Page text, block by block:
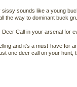
sounds like a young
the way to dominant buck
Call in your arsenal for
and it's a must-have for
one deer call on your hunt,